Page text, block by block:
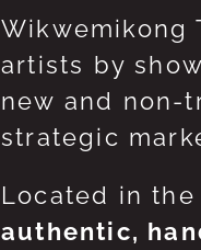
artists by
new and non-
strategic
Located in
authentic,